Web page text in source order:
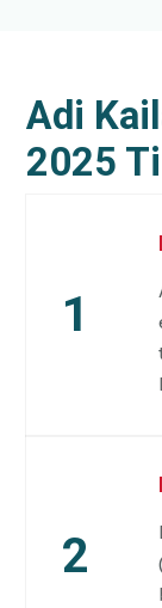
Adi
2025
1
2